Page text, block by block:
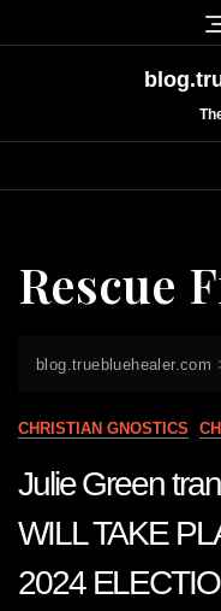
to
Rescue
blog.truebluehealer.com
CHRISTIAN GNOSTICS
Julie Green
WILL TAKE
2024